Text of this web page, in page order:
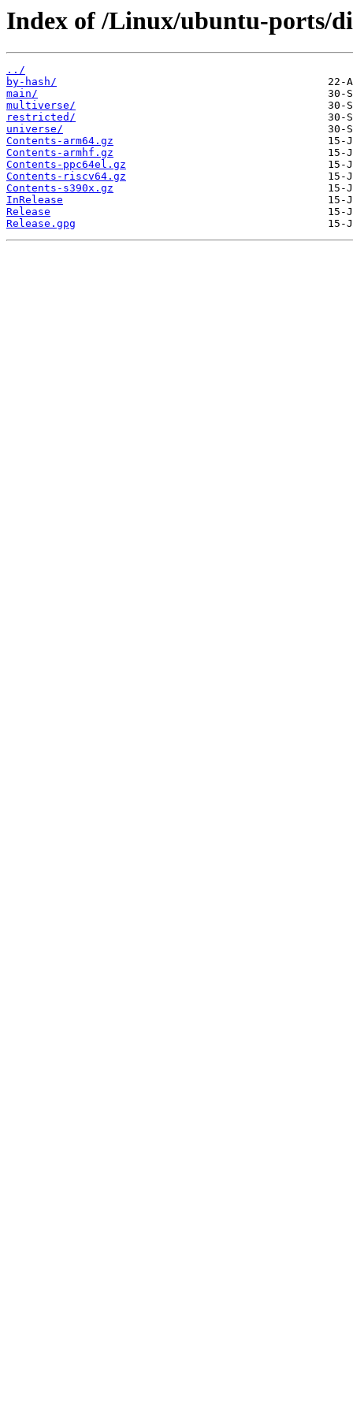
Index of /Linux/ubuntu-ports/
../
by-hash/
main/
multiverse/
restricted/
universe/
Contents-arm64.gz
Contents-armhf.gz
Contents-ppc64el.gz
Contents-riscv64.gz
Contents-s390x.gz
InRelease
Release
Release.gpg